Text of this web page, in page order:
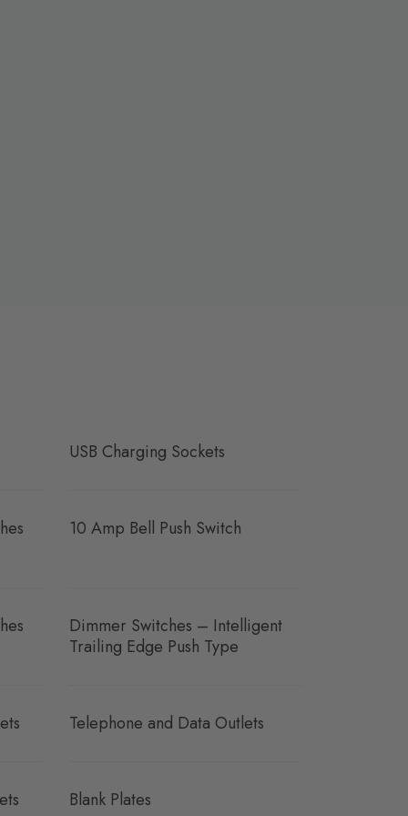
USB Charging Sockets
10 Amp Bell Push Switch
Dimmer Switches – Intelligent
Trailing Edge Push Type
Telephone and Data Outlets
Blank Plates